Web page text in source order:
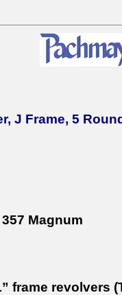
J Frame, 5
Magnum
frame revolvers